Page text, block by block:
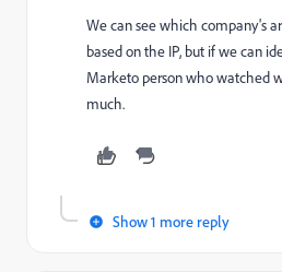
We can see which company's
based on the IP, but if we can
Marketo person who watched
much.
Show 1 more reply